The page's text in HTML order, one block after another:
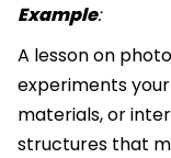
Example:
A lesson on
experiments
materials, or
structures that